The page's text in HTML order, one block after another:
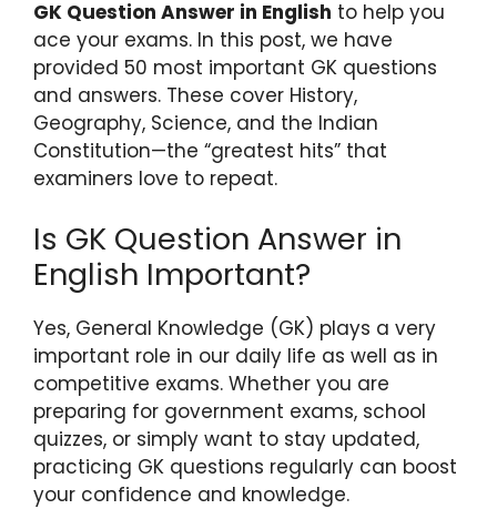
GK Question Answer in English to help you
ace your exams. In this post, we have
provided 50 most important GK questions
and answers. These cover History,
Geography, Science, and the Indian
Constitution—the “greatest hits” that
examiners love to repeat.
Is GK Question Answer in
English Important?
Yes, General Knowledge (GK) plays a very
important role in our daily life as well as in
competitive exams. Whether you are
preparing for government exams, school
quizzes, or simply want to stay updated,
practicing GK questions regularly can boost
your confidence and knowledge.